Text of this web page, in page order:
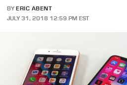
BY ERIC ABENT
JULY 31, 2018 12:59 PM EST